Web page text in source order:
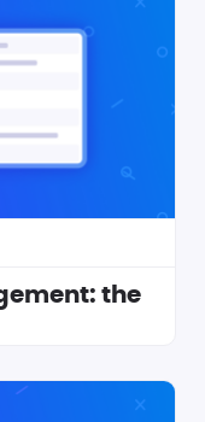
the